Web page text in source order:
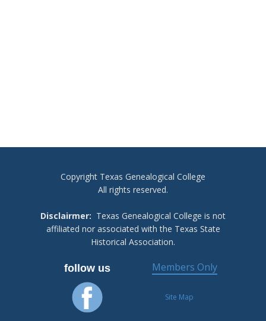
follow us Members Only
Copyright Texas Genealogical College
All rights reserved.
Disclairmer: Texas Genealogical College is not
affiliated nor associated with the Texas State
Historical Association.
Site Map